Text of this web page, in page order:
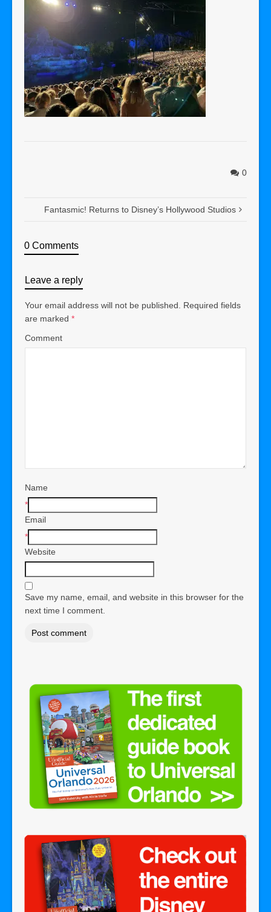
0
Fantasmic! Returns to Disney’s Hollywood Studios
0 Comments
Leave a reply
Your email address will not be published. Required fields
are marked *
Comment
Name
*
Email
*
Website
Save my name, email, and website in this browser for the
next time I comment.